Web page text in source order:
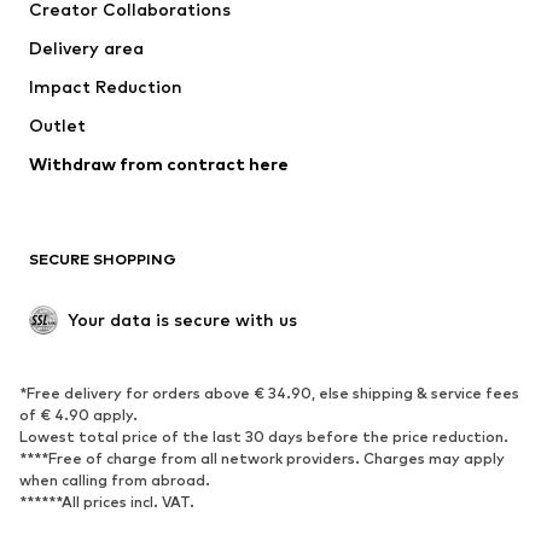
Creator Collaborations
Delivery area
Impact Reduction
Outlet
Withdraw from contract here
SECURE SHOPPING
Your data is secure with us
*Free delivery for orders above € 34.90, else shipping & service fees
of € 4.90 apply.
Lowest total price of the last 30 days before the price reduction.
****Free of charge from all network providers. Charges may apply
when calling from abroad.
******All prices incl. VAT.